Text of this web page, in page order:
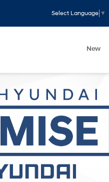
Select Language ▼
New